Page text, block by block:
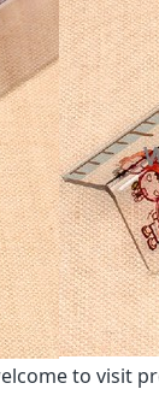
to visit